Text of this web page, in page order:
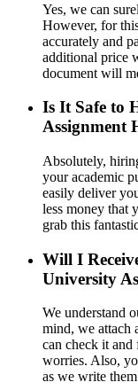
Yes, we can
However, for
accurately and
additional price
document will
Is It Safe to
Assignment
Absolutely,
your academic
easily deliver
less money that
grab this
Will I
University
We understand
mind, we attach
can check it
worries. Also,
as we write